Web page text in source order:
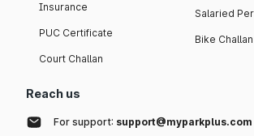
Insurance
PUC Certificate
Court Challan
Salaried
Bike Challan
Reach us
For support: support@myparkplus.com